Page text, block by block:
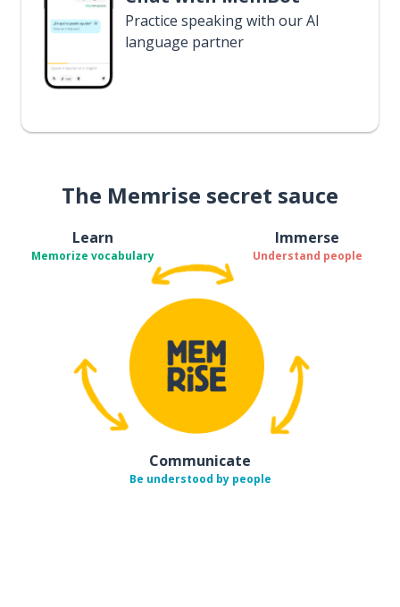
Practice speaking with our AI
language partner
The Memrise secret sauce
Learn
Memorize vocabulary
Immerse
Understand people
Communicate
Be understood by people